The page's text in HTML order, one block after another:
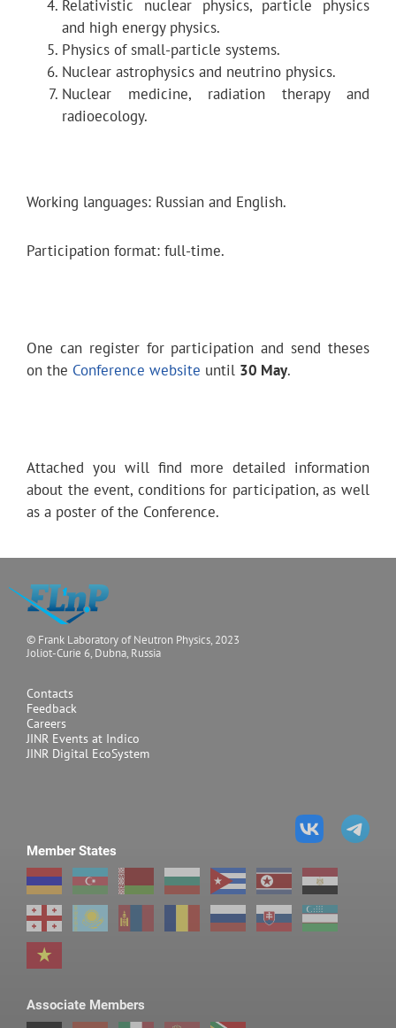
Relativistic nuclear physics, particle physics
and high energy physics.
Physics of small-particle systems.
Nuclear astrophysics and neutrino physics.
Nuclear medicine, radiation therapy and
radioecology.
Working languages: Russian and English.
Participation format: full-time.
One can register for participation and send theses
on the Conference website until 30 May.
Attached you will find more detailed information
about the event, conditions for participation, as well
as a poster of the Conference.
© Frank Laboratory of Neutron Physics, 2023
Joliot-Curie 6, Dubna, Russia
Contacts
Feedback
Careers
JINR Events at Indico
JINR Digital EcoSystem
Member States
Associate Members